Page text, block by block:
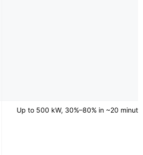
Up to 500 kW, 30%–80% in ~20